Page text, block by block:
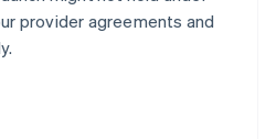
provider agreements and